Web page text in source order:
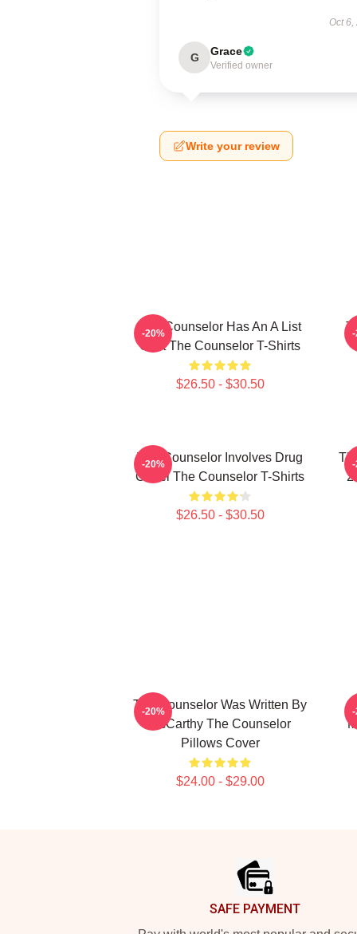
Oct 6,
G Grace
Verified owner
Write your review
The Counselor Has An A List
Cast The Counselor T-Shirts
$26.50 - $30.50
-20% -
The Counselor Involves Drug
Cartel The Counselor T-Shirts
$26.50 - $30.50
-20% -
The Counselor Was Written By
McCarthy The Counselor
Pillows Cover
$24.00 - $29.00
-20% -
SAFE PAYMENT